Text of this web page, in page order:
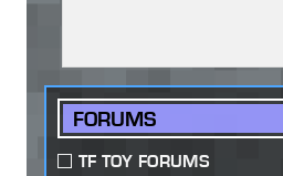
FORUMS
TF TOY FORUMS